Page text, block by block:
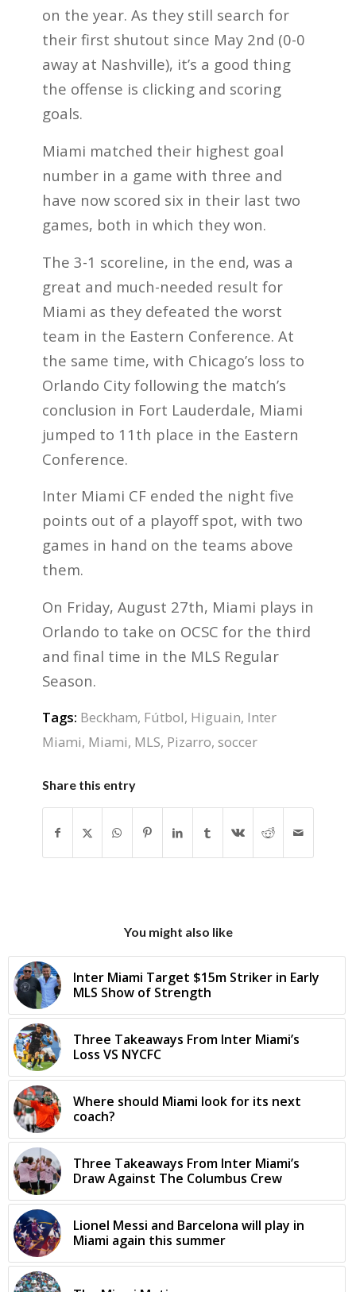
on the year. As they still search for
their first shutout since May 2nd (0-0
away at Nashville), it’s a good thing
the offense is clicking and scoring
goals.
Miami matched their highest goal
number in a game with three and
have now scored six in their last two
games, both in which they won.
The 3-1 scoreline, in the end, was a
great and much-needed result for
Miami as they defeated the worst
team in the Eastern Conference. At
the same time, with Chicago’s loss to
Orlando City following the match’s
conclusion in Fort Lauderdale, Miami
jumped to 11th place in the Eastern
Conference.
Inter Miami CF ended the night five
points out of a playoff spot, with two
games in hand on the teams above
them.
On Friday, August 27th, Miami plays in
Orlando to take on OCSC for the third
and final time in the MLS Regular
Season.
Tags: Beckham, Fútbol, Higuain, Inter
Miami, Miami, MLS, Pizarro, soccer
Share this entry
You might also like
Inter Miami Target $15m Striker in Early
MLS Show of Strength
Three Takeaways From Inter Miami’s
Loss VS NYCFC
Where should Miami look for its next
coach?
Three Takeaways From Inter Miami’s
Draw Against The Columbus Crew
Lionel Messi and Barcelona will play in
Miami again this summer